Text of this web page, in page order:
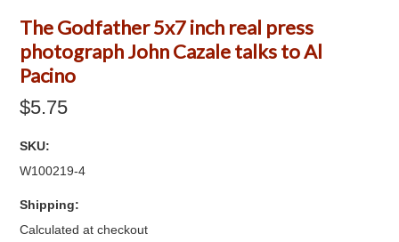
The Godfather 5x7 inch real press
photograph John Cazale talks to Al
Pacino
$5.75
SKU:
W100219-4
Shipping:
Calculated at checkout